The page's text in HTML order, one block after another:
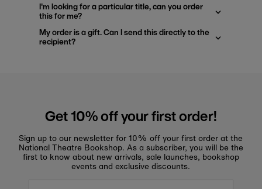
I'm looking for a particular title, can you order
this for me?
My order is a gift. Can I send this directly to the
recipient?
Get 10% off your first order!
Sign up to our newsletter for 10% off your first order at the
National Theatre Bookshop. As a subscriber, you will be the
first to know about new arrivals, sale launches, bookshop
events and exclusive discounts.
Enter